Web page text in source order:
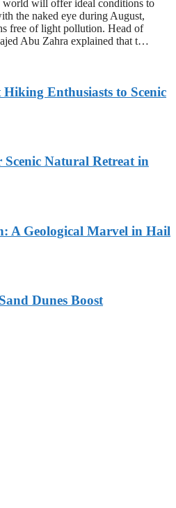
world will offer ideal conditions to
the naked eye during August,
free of light pollution. Head of
Abu Zahra explained that t…
Enthusiasts to Scenic
Natural Retreat in
A Geological Marvel in Hail
Dunes Boost